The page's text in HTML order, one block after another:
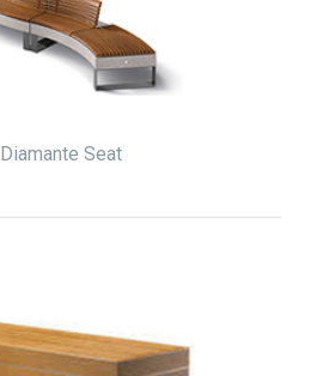
Diamante Seat